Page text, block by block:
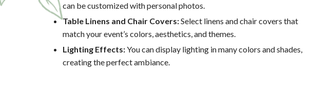
can be customized with personal photos.
Table Linens and Chair Covers:Select linens and chair covers that
match your event’s colors, aesthetics, and themes.
Lighting Effects:You can display lighting in many colors and shades,
creating the perfect ambiance.